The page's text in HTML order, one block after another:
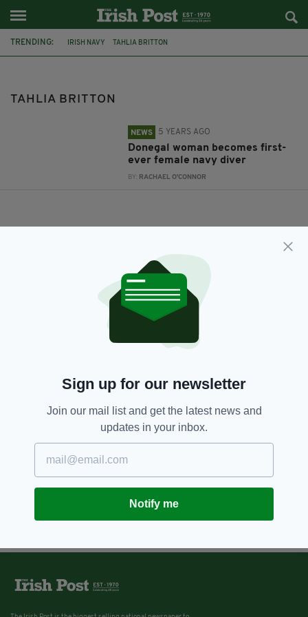
TRENDING: IRISH NAVY TAHLIA BRITTON
TAHLIA BRITTON
NEWS 5 YEARS AGO
Donegal woman becomes first-
ever female navy diver
BY: RACHAEL O'CONNOR
Sign up for our newsletter
Join our mail list and get the latest news and
updates in your inbox.
Notify me